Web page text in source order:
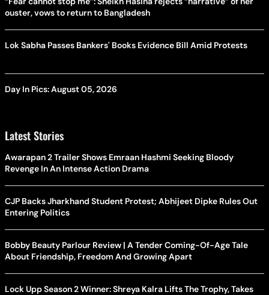
ouster, vows to return to Bangladesh
Lok Sabha Passes Bankers' Books Evidence Bill Amid Protests
Day In Pics: August 05, 2026
Latest Stories
Awarapan 2 Trailer Shows Emraan Hashmi Seeking Bloody
Revenge In An Intense Action Drama
CJP Backs Jharkhand Student Protest; Abhijeet Dipke Rules Out
Entering Politics
Bobby Beauty Parlour Review | A Tender Coming-Of-Age Tale
About Friendship, Freedom And Growing Apart
Lock Upp Season 2 Winner: Shreya Kalra Lifts The Trophy, Takes